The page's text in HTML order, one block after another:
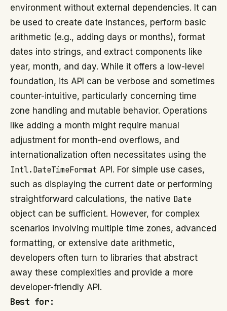
environment without external dependencies. It can
be used to create date instances, perform basic
arithmetic (e.g., adding days or months), format
dates into strings, and extract components like
year, month, and day. While it offers a low-level
foundation, its API can be verbose and sometimes
counter-intuitive, particularly concerning time
zone handling and mutable behavior. Operations
like adding a month might require manual
adjustment for month-end overflows, and
internationalization often necessitates using the
Intl.DateTimeFormat API. For simple use cases,
such as displaying the current date or performing
straightforward calculations, the native Date
object can be sufficient. However, for complex
scenarios involving multiple time zones, advanced
formatting, or extensive date arithmetic,
developers often turn to libraries that abstract
away these complexities and provide a more
developer-friendly API.
Best for: